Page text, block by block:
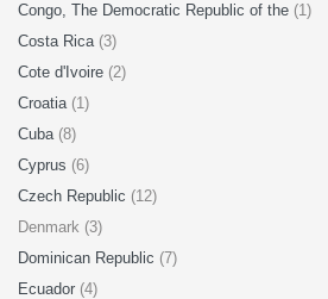
Congo, The Democratic Republic of the (1)
Costa Rica (3)
Cote d'Ivoire (2)
Croatia (1)
Cuba (8)
Cyprus (6)
Czech Republic (12)
Denmark (3)
Dominican Republic (7)
Ecuador (4)